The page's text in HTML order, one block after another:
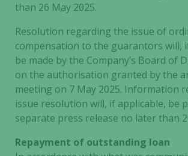
than 26 May 2025.
Resolution regarding the issue of
compensation to the guarantors will,
be made by the Company’s Board of
on the authorisation granted by the
meeting on 7 May 2025. Information
issue resolution will, if applicable, be
separate press release no later than
Repayment of outstanding loan